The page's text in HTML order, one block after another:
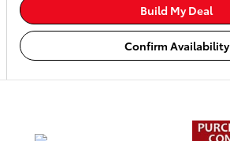
Build My Deal
Confirm Availability